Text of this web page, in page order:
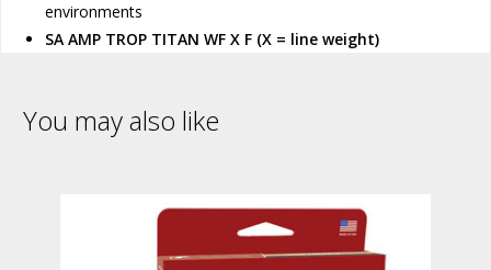
environments
SA AMP TROP TITAN WF X F (X = line weight)
You may also like